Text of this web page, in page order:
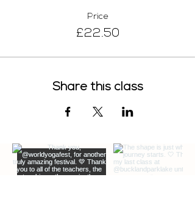
Price
£22.50
Share this class